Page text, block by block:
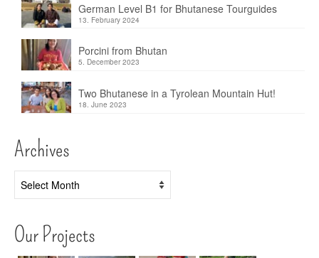
German Level B1 for Bhutanese Tourguides
13. February 2024
Porcini from Bhutan
5. December 2023
Two Bhutanese in a Tyrolean Mountain Hut!
18. June 2023
Archives
Our Projects